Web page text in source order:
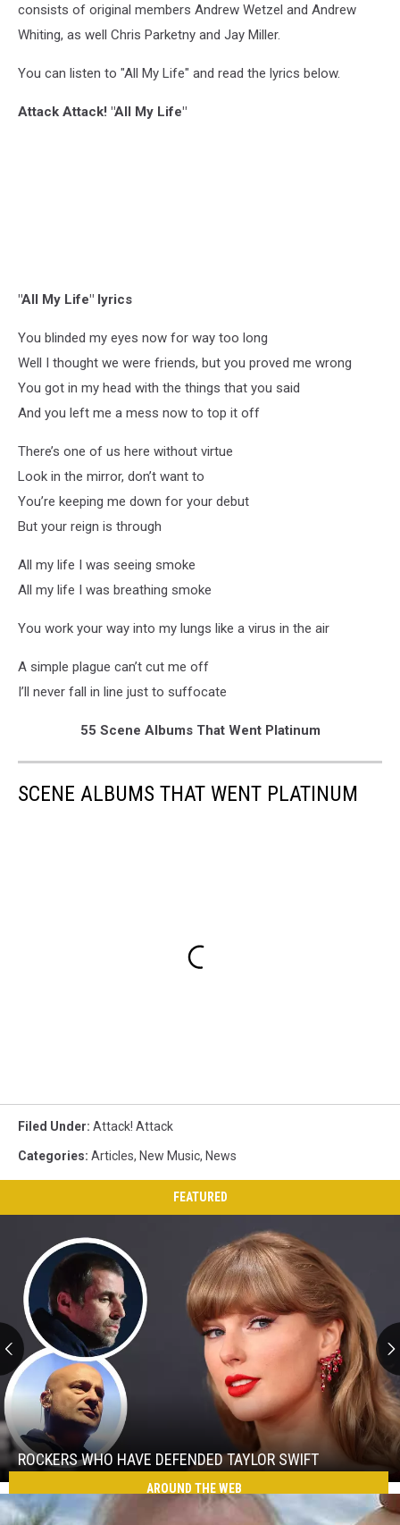
consists of original members Andrew Wetzel and Andrew
Whiting, as well Chris Parketny and Jay Miller.
You can listen to "All My Life" and read the lyrics below.
Attack Attack! "All My Life"
"All My Life" lyrics
You blinded my eyes now for way too long
Well I thought we were friends, but you proved me wrong
You got in my head with the things that you said
And you left me a mess now to top it off
There’s one of us here without virtue
Look in the mirror, don’t want to
You’re keeping me down for your debut
But your reign is through
All my life I was seeing smoke
All my life I was breathing smoke
You work your way into my lungs like a virus in the air
A simple plague can’t cut me off
I’ll never fall in line just to suffocate
55 Scene Albums That Went Platinum
SCENE ALBUMS THAT WENT PLATINUM
Filed Under: Attack! Attack
Categories: Articles, New Music, News
FEATURED
Rockers
Who
ROCKERS WHO HAVE DEFENDED TAYLOR SWIFT
Rockers
Who
Have
Defended
Taylor
Swift
AROUND THE WEB